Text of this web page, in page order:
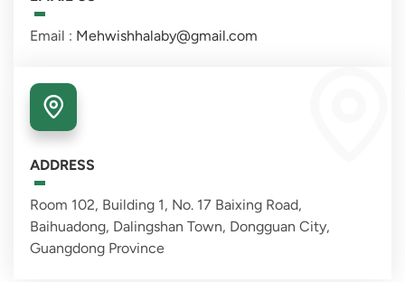
Email : Mehwishhalaby@gmail.com
ADDRESS
Room 102, Building 1, No. 17 Baixing Road,
Baihuadong, Dalingshan Town, Dongguan City,
Guangdong Province